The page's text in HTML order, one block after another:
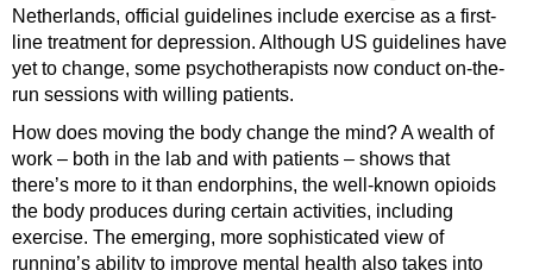
Netherlands, official guidelines include exercise as a first-
line treatment for depression. Although US guidelines have
yet to change, some psychotherapists now conduct on-the-
run sessions with willing patients.
How does moving the body change the mind? A wealth of
work – both in the lab and with patients – shows that
there’s more to it than endorphins, the well-known opioids
the body produces during certain activities, including
exercise. The emerging, more sophisticated view of
running’s ability to improve mental health also takes into